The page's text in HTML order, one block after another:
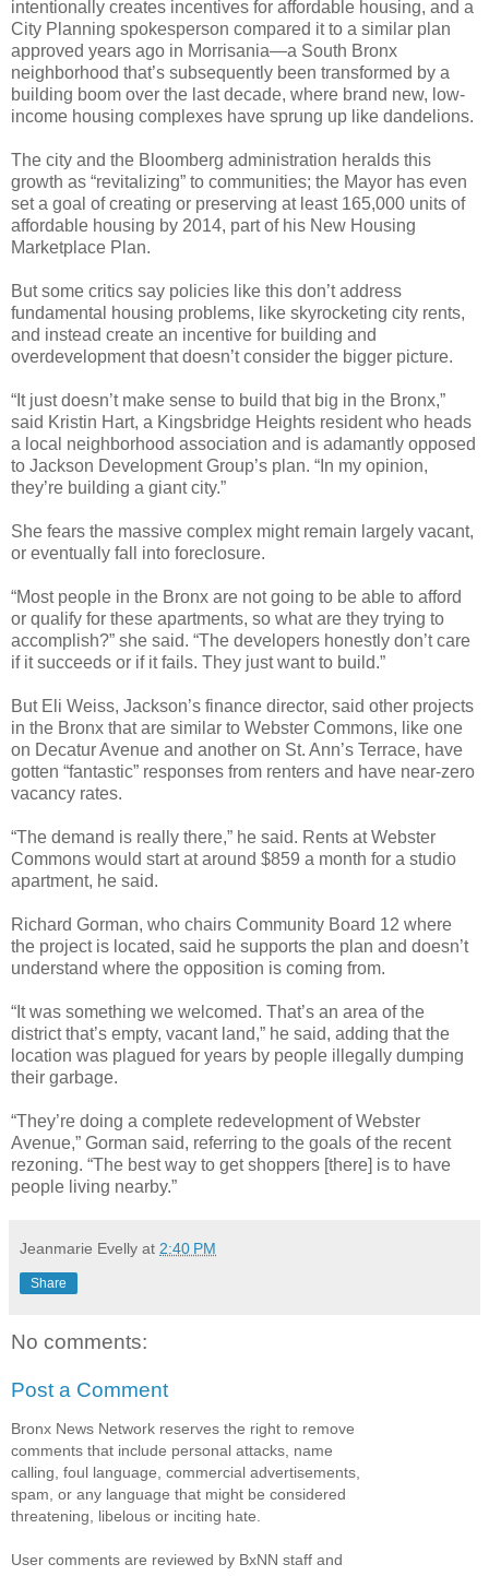
intentionally creates incentives for affordable housing, and a
City Planning spokesperson compared it to a similar plan
approved years ago in Morrisania—a South Bronx
neighborhood that’s subsequently been transformed by a
building boom over the last decade, where brand new, low-
income housing complexes have sprung up like dandelions.
The city and the Bloomberg administration heralds this
growth as “revitalizing” to communities; the Mayor has even
set a goal of creating or preserving at least 165,000 units of
affordable housing by 2014, part of his New Housing
Marketplace Plan.
But some critics say policies like this don’t address
fundamental housing problems, like skyrocketing city rents,
and instead create an incentive for building and
overdevelopment that doesn’t consider the bigger picture.
“It just doesn’t make sense to build that big in the Bronx,”
said Kristin Hart, a Kingsbridge Heights resident who heads
a local neighborhood association and is adamantly opposed
to Jackson Development Group’s plan. “In my opinion,
they’re building a giant city.”
She fears the massive complex might remain largely vacant,
or eventually fall into foreclosure.
“Most people in the Bronx are not going to be able to afford
or qualify for these apartments, so what are they trying to
accomplish?” she said. “The developers honestly don’t care
if it succeeds or if it fails. They just want to build.”
But Eli Weiss, Jackson’s finance director, said other projects
in the Bronx that are similar to Webster Commons, like one
on Decatur Avenue and another on St. Ann’s Terrace, have
gotten “fantastic” responses from renters and have near-zero
vacancy rates.
“The demand is really there,” he said. Rents at Webster
Commons would start at around $859 a month for a studio
apartment, he said.
Richard Gorman, who chairs Community Board 12 where
the project is located, said he supports the plan and doesn’t
understand where the opposition is coming from.
“It was something we welcomed. That’s an area of the
district that’s empty, vacant land,” he said, adding that the
location was plagued for years by people illegally dumping
their garbage.
“They’re doing a complete redevelopment of Webster
Avenue,” Gorman said, referring to the goals of the recent
rezoning. “The best way to get shoppers [there] is to have
people living nearby.”
Jeanmarie Evelly at 2:40 PM
Share
No comments:
Post a Comment
Bronx News Network reserves the right to remove
comments that include personal attacks, name
calling, foul language, commercial advertisements,
spam, or any language that might be considered
threatening, libelous or inciting hate.
User comments are reviewed by BxNN staff and